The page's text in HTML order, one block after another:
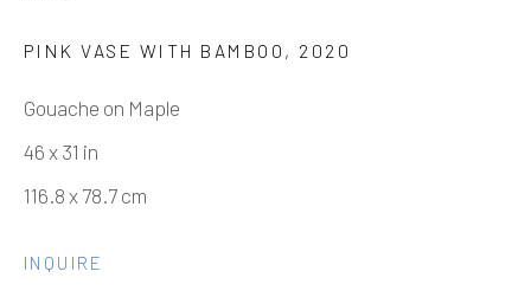
PINK VASE WITH BAMBOO , 2020
Gouache on Maple
46 x 31 in
116.8 x 78.7 cm
INQUIRE